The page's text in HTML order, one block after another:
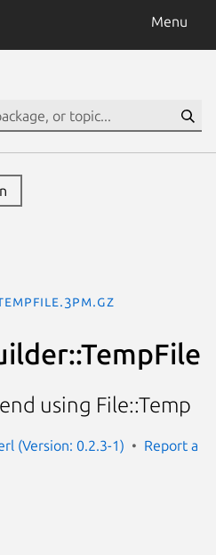
Menu
using File::Temp
(Version: 0.2.3-1)
Report a